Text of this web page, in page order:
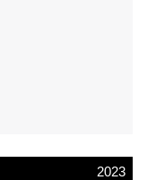
2023